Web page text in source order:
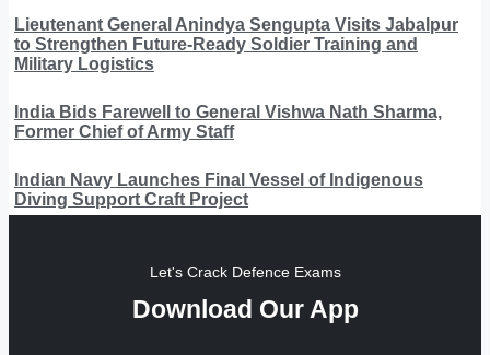
Lieutenant General Anindya Sengupta Visits Jabalpur
to Strengthen Future-Ready Soldier Training and
Military Logistics
India Bids Farewell to General Vishwa Nath Sharma,
Former Chief of Army Staff
Indian Navy Launches Final Vessel of Indigenous
Diving Support Craft Project
Let's Crack Defence Exams
Download Our App